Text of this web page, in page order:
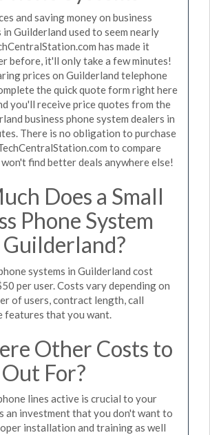
and saving money on business
in Guilderland used to seem nearly
has made it
before, it'll only take a few minutes!
prices on Guilderland telephone
the quick quote form right here
you'll receive price quotes from the
business phone system dealers in
There is no obligation to purchase
to compare
find better deals anywhere else!
Does a Small
Phone System
systems in Guilderland cost
per user. Costs vary depending on
of users, contract length, call
features that you want.
Other Costs to
For?
lines active is crucial to your
an investment that you don't want to
installation and training as well